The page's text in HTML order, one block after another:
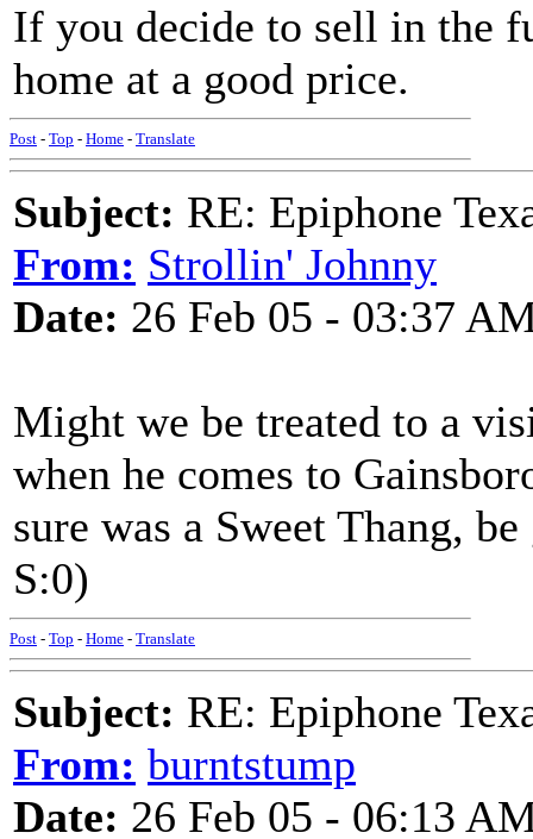
If you decide to sell in the
home at a good price.
Post - Top - Home - Translate
Subject: RE: Epiphone
From: Strollin' Johnny
Date: 26 Feb 05 - 03:37
Might we be treated to a
when he comes to
sure was a Sweet Thang,
S:0)
Post - Top - Home - Translate
Subject: RE: Epiphone
From: burntstump
Date: 26 Feb 05 - 06:13